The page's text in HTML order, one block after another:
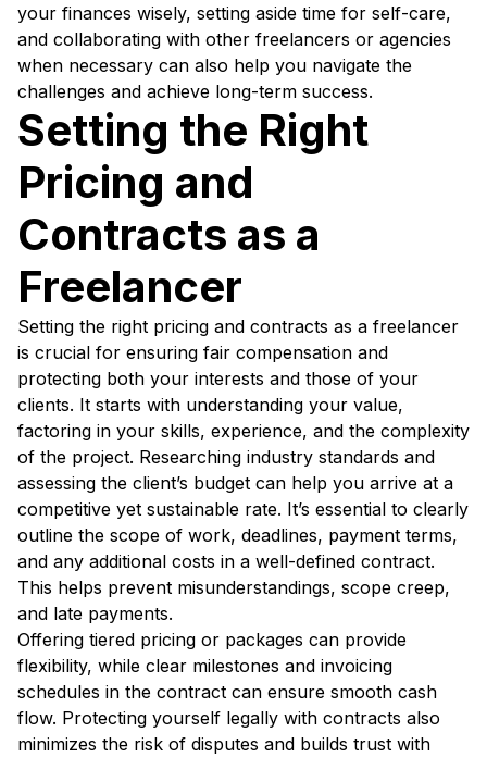
your finances wisely, setting aside time for self-care,
and collaborating with other freelancers or agencies
when necessary can also help you navigate the
challenges and achieve long-term success.
Setting the Right
Pricing and
Contracts as a
Freelancer
Setting the right pricing and contracts as a freelancer
is crucial for ensuring fair compensation and
protecting both your interests and those of your
clients. It starts with understanding your value,
factoring in your skills, experience, and the complexity
of the project. Researching industry standards and
assessing the client’s budget can help you arrive at a
competitive yet sustainable rate. It’s essential to clearly
outline the scope of work, deadlines, payment terms,
and any additional costs in a well-defined contract.
This helps prevent misunderstandings, scope creep,
and late payments.
Offering tiered pricing or packages can provide
flexibility, while clear milestones and invoicing
schedules in the contract can ensure smooth cash
flow. Protecting yourself legally with contracts also
minimizes the risk of disputes and builds trust with